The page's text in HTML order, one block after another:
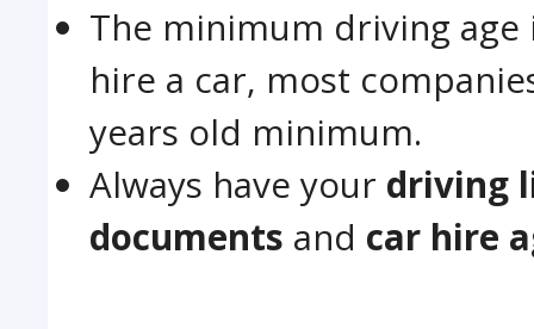
The minimum driving
hire a car, most
years old minimum.
Always have your driving
documents and car hire